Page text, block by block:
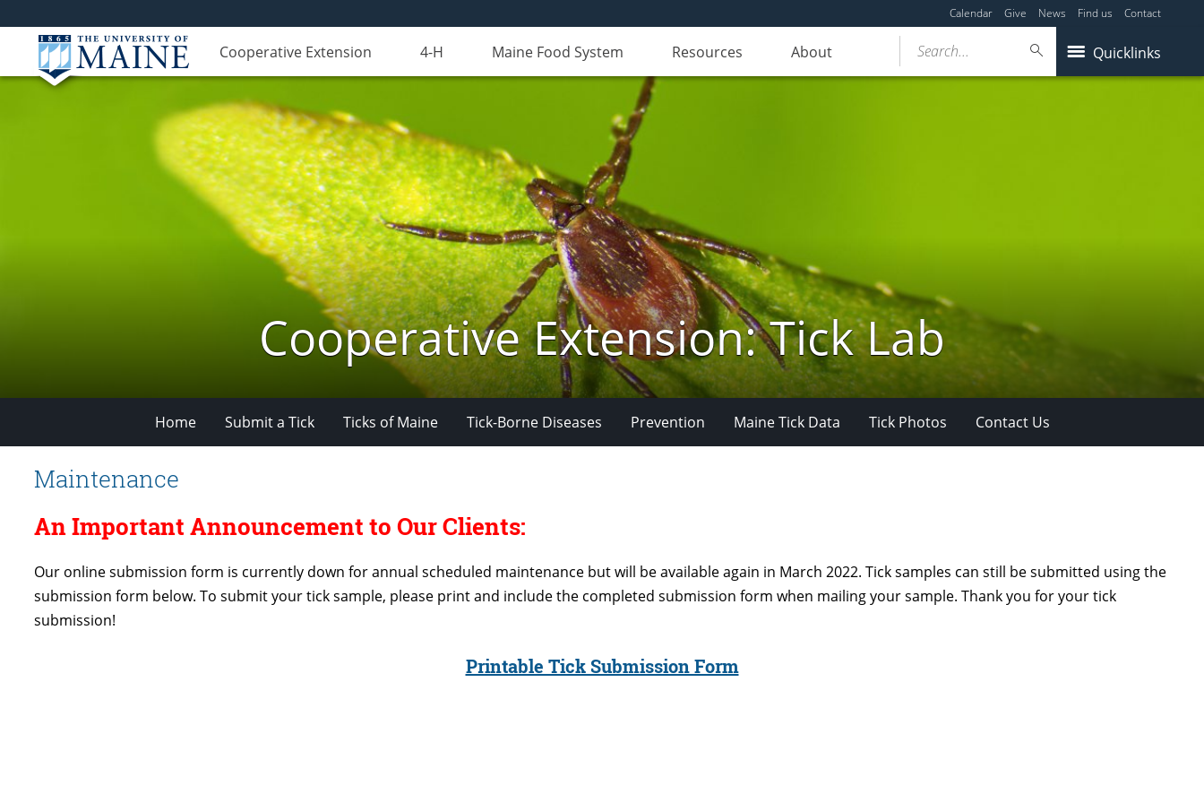
Calendar Give News Find us Contact
Cooperative Extension 4-H Maine Food System Resources About Quicklinks
Search...
Cooperative Extension: Tick Lab
Home Submit a Tick Ticks of Maine Tick-Borne Diseases Prevention Maine Tick Data Tick Photos Contact Us
Maintenance
An Important Announcement to Our Clients:
Our online submission form is currently down for annual scheduled maintenance but will be available again in March 2022. Tick samples can still be submitted using the
submission form below. To submit your tick sample, please print and include the completed submission form when mailing your sample. Thank you for your tick
submission!
Printable Tick Submission Form